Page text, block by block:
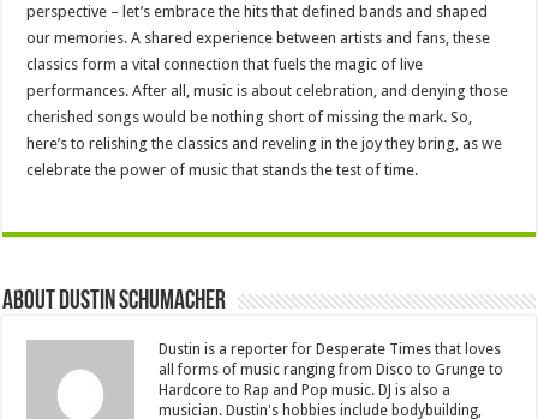
perspective – let’s embrace the hits that defined bands and shaped
our memories. A shared experience between artists and fans, these
classics form a vital connection that fuels the magic of live
performances. After all, music is about celebration, and denying those
cherished songs would be nothing short of missing the mark. So,
here’s to relishing the classics and reveling in the joy they bring, as we
celebrate the power of music that stands the test of time.
About Dustin Schumacher
Dustin is a reporter for Desperate Times that loves
all forms of music ranging from Disco to Grunge to
Hardcore to Rap and Pop music. DJ is also a
musician. Dustin's hobbies include bodybuilding,